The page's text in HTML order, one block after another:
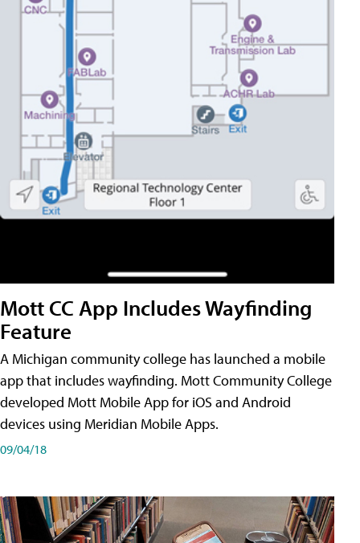
Mott CC App Includes Wayfinding
Feature
A Michigan community college has launched a mobile
app that includes wayfinding. Mott Community College
developed Mott Mobile App for iOS and Android
devices using Meridian Mobile Apps.
09/04/18